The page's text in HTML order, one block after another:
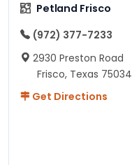
Petland Frisco
(972) 377-7233
2930 Preston Road
Frisco, Texas 75034
Get Directions